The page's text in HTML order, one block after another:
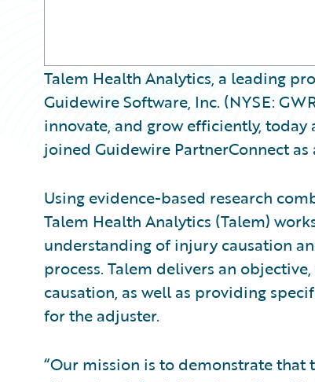
Talem Health Analytics, a leading
Guidewire Software, Inc. (NYSE:
innovate, and grow efficiently,
joined Guidewire PartnerConnect
Using evidence-based research
Talem Health Analytics (Talem)
understanding of injury causation
process. Talem delivers an
causation, as well as providing
for the adjuster.
“Our mission is to demonstrate that